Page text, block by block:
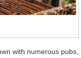
with numerous pubs,